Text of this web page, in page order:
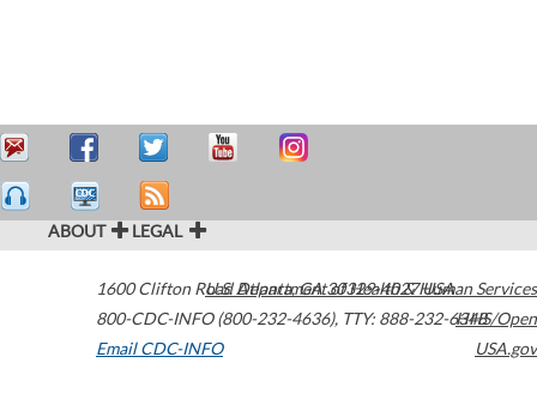
ABOUT LEGAL
1600 Clifton Road Atlanta,GA30329-4027USA
800-CDC-INFO (800-232-4636), TTY: 888-232-6348
Email CDC-INFO
U.S. Department of Health & Human Services
HHS/Open
USA.gov